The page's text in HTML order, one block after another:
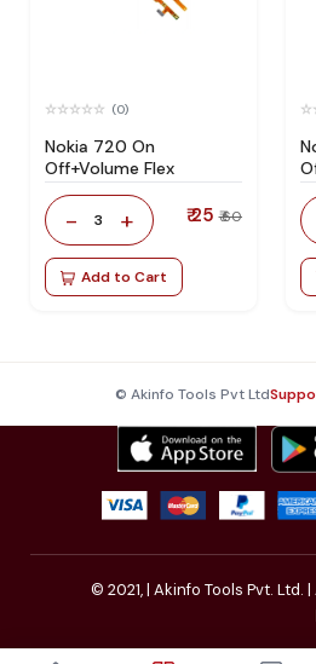
(0)
Nokia 720 On
Off+Volume Flex
- 3 + ₹ 25 ₹ 60
Add to Cart
© Akinfo Tools Pvt Ltd
© 2021,| Akinfo Tools Pvt. Ltd.